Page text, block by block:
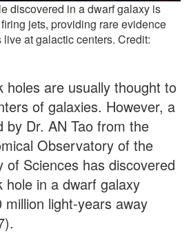
discovered in a dwarf galaxy is
jets, providing rare evidence
at galactic centers. Credit:
holes are usually thought to
of galaxies. However, a
by Dr. AN Tao from the
Observatory of the
of Sciences has discovered
hole in a dwarf galaxy
light-years away